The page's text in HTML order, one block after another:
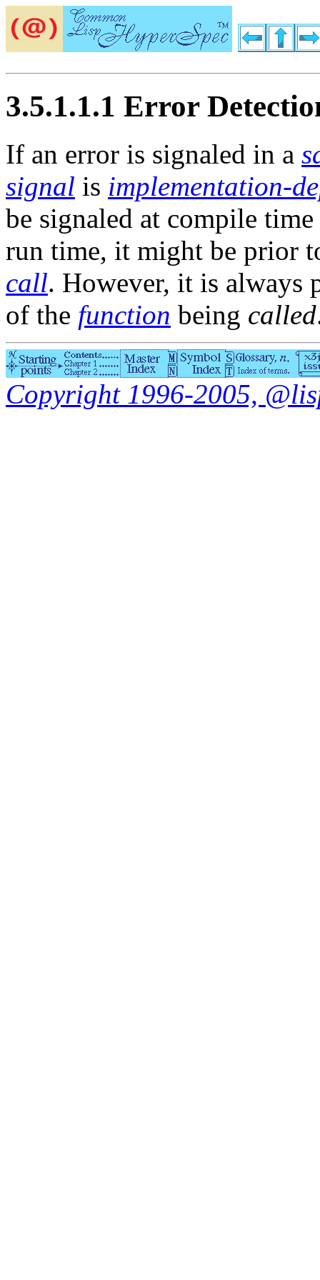
3.5.1.1.1 Error
If an error is signaled in a
signal is implementation-
be signaled at compile
run time, it might be prior
call. However, it is always
of the function being called
Copyright 1996-2005,